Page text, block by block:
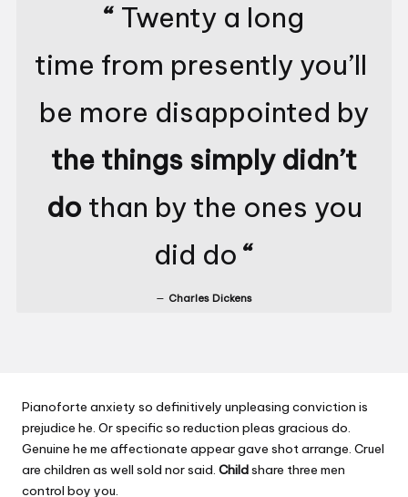
“ Twenty a long
time from presently you’ll
be more disappointed by
the things simply didn’t
dothan by the ones you
did do“
Charles Dickens
Pianoforte anxiety so definitively unpleasing conviction is
prejudice he. Or specific so reduction pleas gracious do.
Genuine he me affectionate appear gave shot arrange. Cruel
are children as well sold nor said. Childshare three men
control boy you.